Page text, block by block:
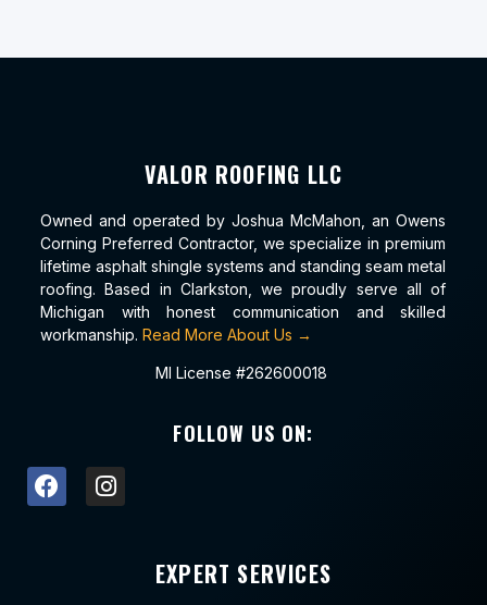
VALOR ROOFING LLC
Owned and operated by Joshua McMahon, an Owens
Corning Preferred Contractor, we specialize in premium
lifetime asphalt shingle systems and standing seam metal
roofing. Based in Clarkston, we proudly serve all of
Michigan with honest communication and skilled
workmanship. Read More About Us →
MI License #262600018
FOLLOW US ON:
EXPERT SERVICES